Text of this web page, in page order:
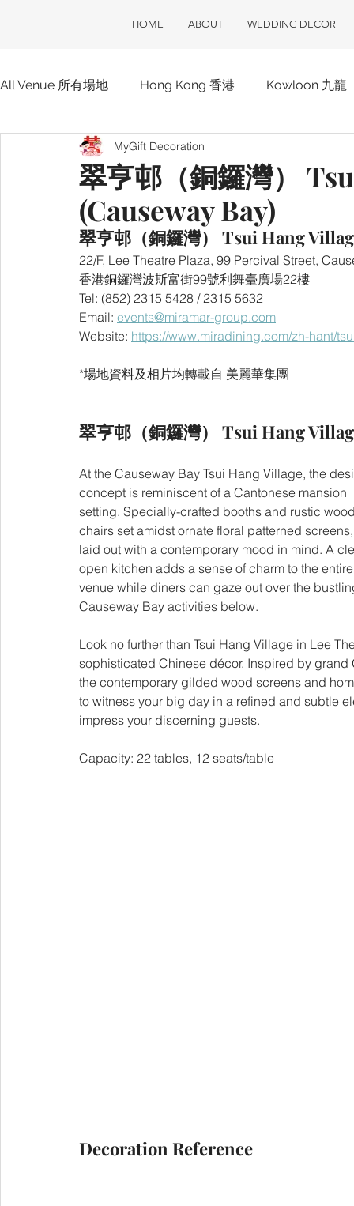
HOME ABOUT WEDDING DECOR
All Venue 所有場地 Hong Kong 香港 Kowloon 九龍
Hotel 酒店 ClubOne 會所一號
翠亨邨（銅鑼灣）
(Causeway Bay)
MyGift Decoration
翠亨邨（銅鑼灣） Tsui Hang
22/F, Lee Theatre Plaza, 99 Percival Street,
香港銅鑼灣波斯富街99號利舞臺廣場22樓
Tel: (852) 2315 5428 / 2315 5632
Email: events@miramar-group.com
Website: https://www.miradining.com/zh-hant/
*場地資料及相片均轉載自 美麗華集團
翠亨邨（銅鑼灣） Tsui Hang
At the Causeway Bay Tsui Hang Village, the
concept is reminiscent of a Cantonese mansion
setting. Specially-crafted booths and rustic
chairs set amidst ornate floral patterned
laid out with a contemporary mood in mind. A
open kitchen adds a sense of charm to the
venue while diners can gaze out over the
Causeway Bay activities below.
Look no further than Tsui Hang Village in Lee
sophisticated Chinese décor. Inspired by
the contemporary gilded wood screens and
to witness your big day in a refined and subtle
impress your discerning guests.
Capacity: 22 tables, 12 seats/table
Decoration Reference